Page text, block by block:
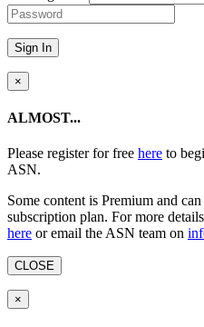
Sign In
×
ALMOST...
Please register for free here to
ASN.
Some content is Premium and
subscription plan. For more
here or email the ASN team on
CLOSE
×